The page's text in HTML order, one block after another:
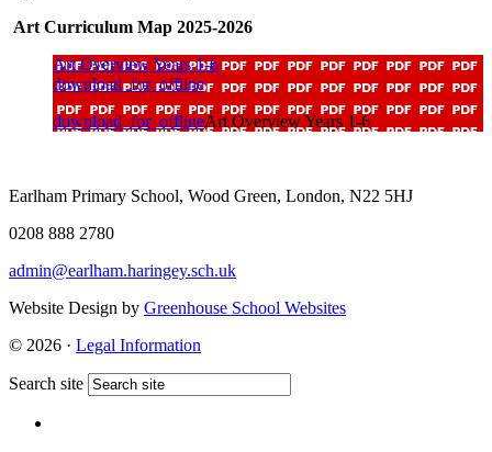
Art Curriculum Map 2025-2026
Art Overview Years 1-6
download_for_offline
download_for_offlineArt Overview Years 1-6
Earlham Primary School, Wood Green, London, N22 5HJ
0208 888 2780
admin@earlham.haringey.sch.uk
Website Design by Greenhouse School Websites
© 2026 · Legal Information
Search site